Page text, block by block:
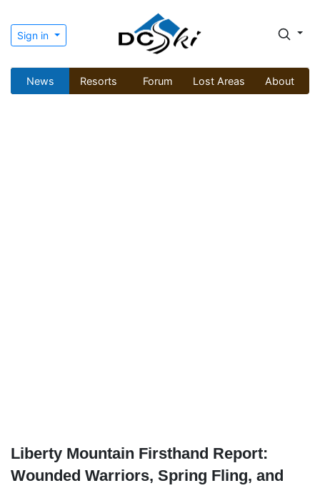
Sign in
News Resorts Forum Lost Areas About
Liberty Mountain Firsthand Report:
Wounded Warriors, Spring Fling, and